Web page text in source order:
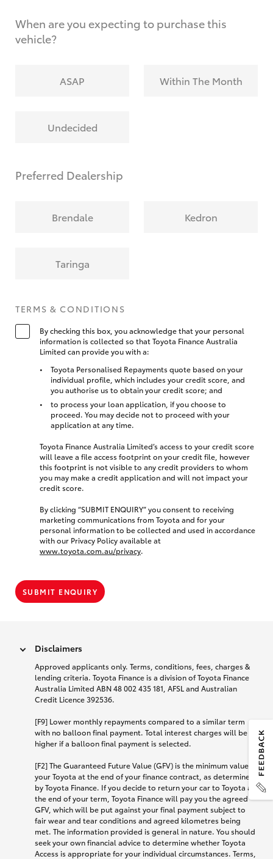
When are you expecting to purchase this
vehicle?
ASAP Within The Month
Undecided
Preferred Dealership
Brendale Kedron
Taringa
TERMS & CONDITIONS
By checking this box, you acknowledge that your personal
information is collected so that Toyota Finance Australia
Limited can provide you with a:
Toyota Personalised Repayments quote based on your
individual profile, which includes your credit score, and
you authorise us to obtain your credit score; and
to process your loan application, if you choose to
proceed. You may decide not to proceed with your
application at any time.
Toyota Finance Australia Limited’s access to your credit score
will leave a file access footprint on your credit file, however
this footprint is not visible to any credit providers to whom
you may make a credit application and will not impact your
credit score.
By clicking “SUBMIT ENQUIRY” you consent to receiving
marketing communications from Toyota and for your
personal information to be collected and used in accordance
with our Privacy Policy available at
www.toyota.com.au/privacy.
SUBMIT ENQUIRY
Disclaimers
Approved applicants only. Terms, conditions, fees, charges &
lending criteria. Toyota Finance is a division of Toyota Finance
Australia Limited ABN 48 002 435 181, AFSL and Australian
Credit Licence 392536.
[F9] Lower monthly repayments compared to a similar term
with no balloon final payment. Total interest charges will be
higher if a balloon final payment is selected.
[F2] The Guaranteed Future Value (GFV) is the minimum value of
your Toyota at the end of your finance contract, as determined
by Toyota Finance. If you decide to return your car to Toyota at
the end of your term, Toyota Finance will pay you the agreed
GFV, which will be put against your final payment subject to
fair wear and tear conditions and agreed kilometres being
met. The information provided is general in nature. You should
seek your own financial advice to determine whether Toyota
Access is appropriate for your individual circumstances. Terms,